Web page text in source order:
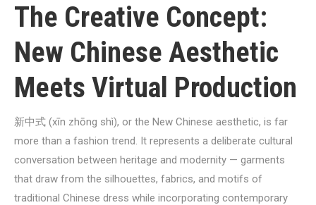
The Creative Concept:
New Chinese Aesthetic
Meets Virtual Production
新中式 (xīn zhōng shì), or the New Chinese aesthetic, is far
more than a fashion trend. It represents a deliberate cultural
conversation between heritage and modernity — garments
that draw from the silhouettes, fabrics, and motifs of
traditional Chinese dress while incorporating contemporary